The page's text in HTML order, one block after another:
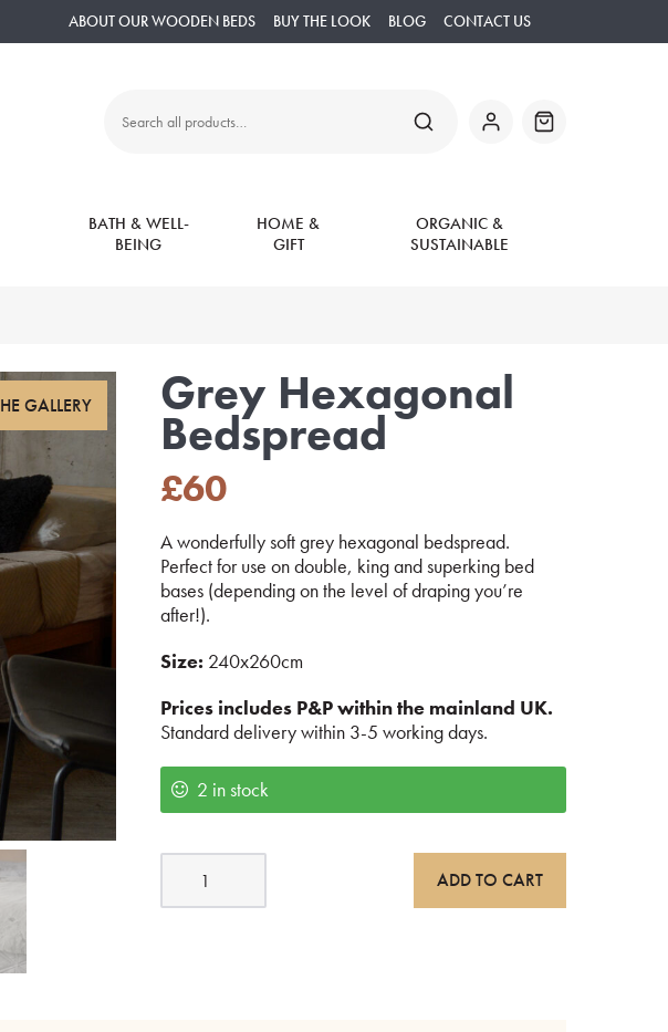
ABOUT OUR WOODEN BEDS BUY THE LOOK BLOG CONTACT US
Search
SEARCH Basket
BATH & WELL-
BEING
HOME &
GIFT
ORGANIC &
SUSTAINABLE
Grey Hexagonal
Bedspread
£60
A wonderfully soft grey hexagonal bedspread.
Perfect for use on double, king and superking bed
bases (depending on the level of draping you’re
after!).
Size: 240x260cm
Prices includes P&P within the mainland UK.
Standard delivery within 3-5 working days.
2 in stock
Grey
Hexagonal
Bedspread
ADD TO CART